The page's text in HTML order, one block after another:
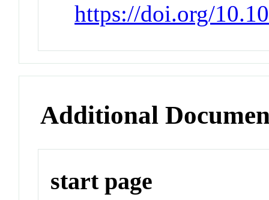
https://doi.org/
Additional
start page